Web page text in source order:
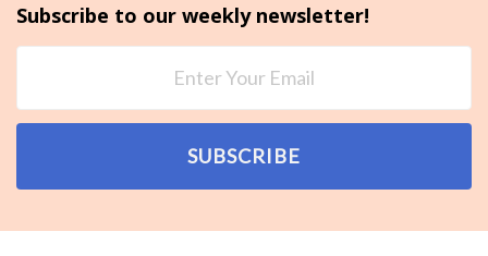
Subscribe to our weekly newsletter!
SUBSCRIBE